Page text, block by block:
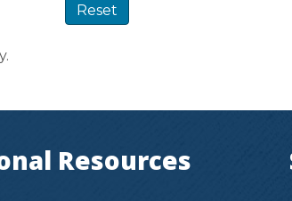
Reset
Resources